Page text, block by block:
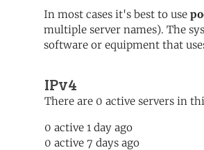
In most cases it's best to use
multiple server names). The
software or equipment that
IPv4
There are 0 active servers in
0 active 1 day ago
0 active 7 days ago